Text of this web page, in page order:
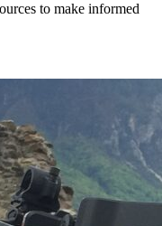
to make informed